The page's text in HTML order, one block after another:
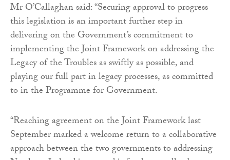
Mr O’Callaghan said: “Securing approval to progress
this legislation is an important further step in
delivering on the Government’s commitment to
implementing the Joint Framework on addressing the
Legacy of the Troubles as swiftly as possible, and
playing our full part in legacy processes, as committed
to in the Programme for Government.
“Reaching agreement on the Joint Framework last
September marked a welcome return to a collaborative
approach between the two governments to addressing